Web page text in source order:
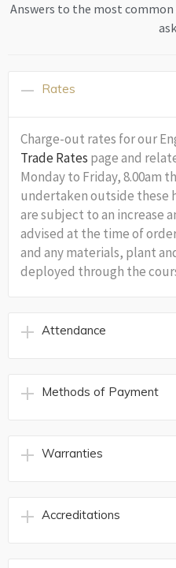
Answers to the most
Rates
Charge-out rates for our
Trade Rates page and
Monday to Friday, 8.00am
undertaken outside these
are subject to an increase
advised at the time of
and any materials, plant
deployed through the
Attendance
Methods of Payment
Warranties
Accreditations